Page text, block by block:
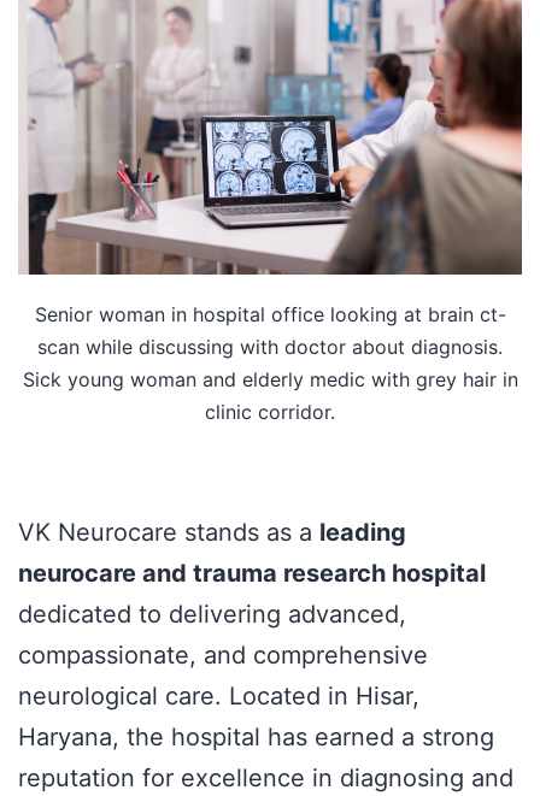
Senior woman in hospital office looking at brain ct-
scan while discussing with doctor about diagnosis.
Sick young woman and elderly medic with grey hair in
clinic corridor.
VK Neurocare stands as a leading
neurocare and trauma research hospital
dedicated to delivering advanced,
compassionate, and comprehensive
neurological care. Located in Hisar,
Haryana, the hospital has earned a strong
reputation for excellence in diagnosing and